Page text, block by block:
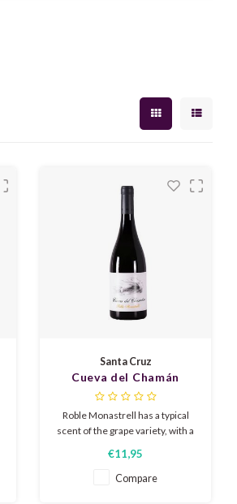
Santa Cruz
Cueva del Chamán
Roble Monastrell 2022
Roble Monastrell has a typical
scent of the grape variety, with a
mixed with a smoky and soft
roasted background from the
€11,95
Compare